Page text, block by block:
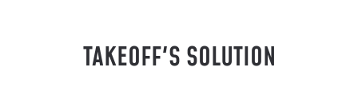
TAKEOFF'S SOLUTION